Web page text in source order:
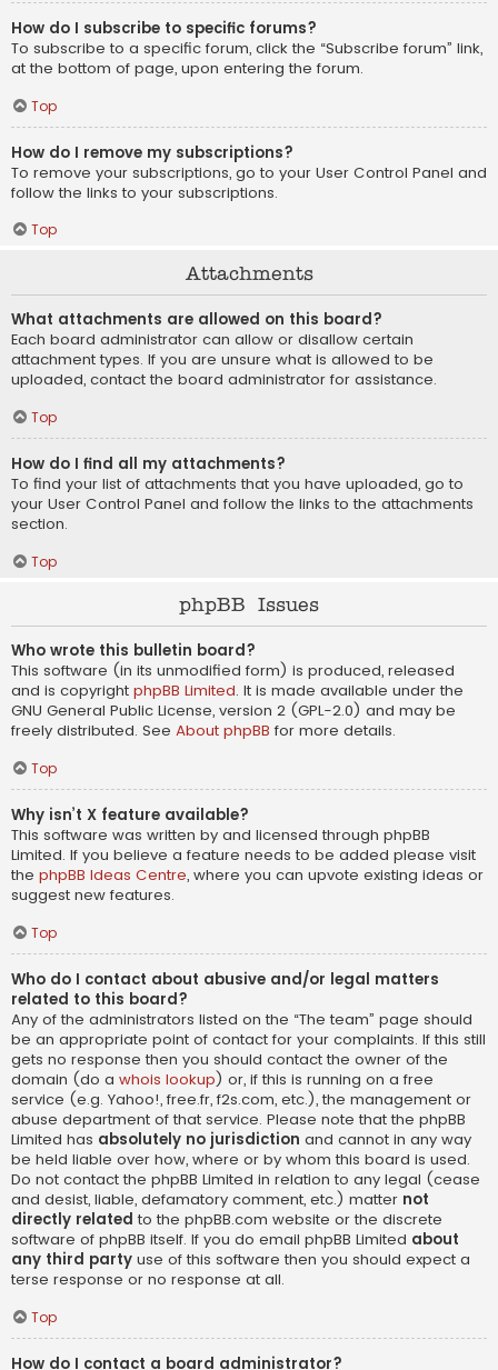
How do I subscribe to specific forums?
To subscribe to a specific forum, click the “Subscribe forum” link,
at the bottom of page, upon entering the forum.
Top
How do I remove my subscriptions?
To remove your subscriptions, go to your User Control Panel and
follow the links to your subscriptions.
Top
Attachments
What attachments are allowed on this board?
Each board administrator can allow or disallow certain
attachment types. If you are unsure what is allowed to be
uploaded, contact the board administrator for assistance.
Top
How do I find all my attachments?
To find your list of attachments that you have uploaded, go to
your User Control Panel and follow the links to the attachments
section.
Top
phpBB Issues
Who wrote this bulletin board?
This software (in its unmodified form) is produced, released
and is copyright phpBB Limited. It is made available under the
GNU General Public License, version 2 (GPL-2.0) and may be
freely distributed. See About phpBB for more details.
Top
Why isn’t X feature available?
This software was written by and licensed through phpBB
Limited. If you believe a feature needs to be added please visit
the phpBB Ideas Centre, where you can upvote existing ideas or
suggest new features.
Top
Who do I contact about abusive and/or legal matters
related to this board?
Any of the administrators listed on the “The team” page should
be an appropriate point of contact for your complaints. If this still
gets no response then you should contact the owner of the
domain (do a whois lookup) or, if this is running on a free
service (e.g. Yahoo!, free.fr, f2s.com, etc.), the management or
abuse department of that service. Please note that the phpBB
Limited has absolutely no jurisdiction and cannot in any way
be held liable over how, where or by whom this board is used.
Do not contact the phpBB Limited in relation to any legal (cease
and desist, liable, defamatory comment, etc.) matter not
directly related to the phpBB.com website or the discrete
software of phpBB itself. If you do email phpBB Limited about
any third party use of this software then you should expect a
terse response or no response at all.
Top
How do I contact a board administrator?